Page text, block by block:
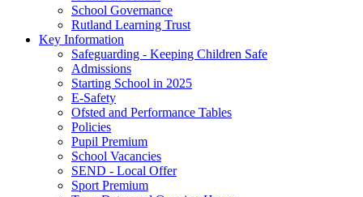
School Governance
Rutland Learning Trust
Key Information
Safeguarding - Keeping Children Safe
Admissions
Starting School in 2025
E-Safety
Ofsted and Performance Tables
Policies
Pupil Premium
School Vacancies
SEND - Local Offer
Sport Premium